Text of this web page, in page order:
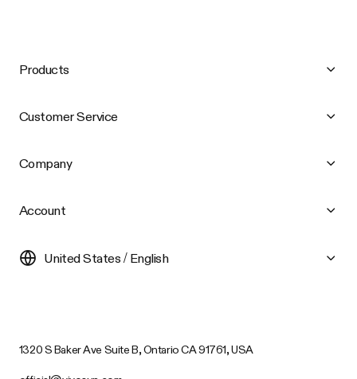
Products
Customer Service
Company
Account
United States / English
1320 S Baker Ave Suite B, Ontario CA 91761, USA